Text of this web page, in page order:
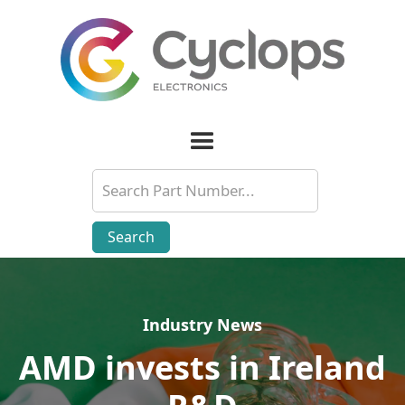
Industry News
AMD invests in Ireland
Industry News
AMD invests in Ireland